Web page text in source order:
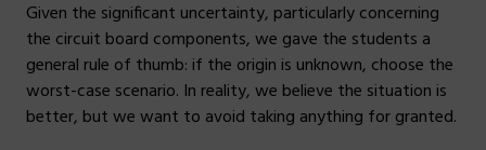
Given the significant uncertainty, particularly concerning
the circuit board components, we gave the students a
general rule of thumb: if the origin is unknown, choose the
worst-case scenario. In reality, we believe the situation is
better, but we want to avoid taking anything for granted.